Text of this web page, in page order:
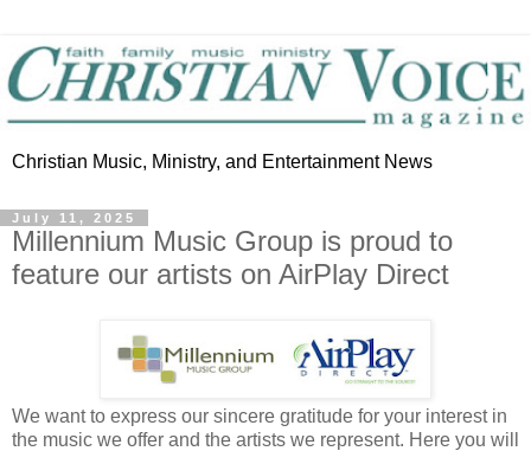
Christian Music, Ministry, and Entertainment News
July 11, 2025
Millennium Music Group is proud to
feature our artists on AirPlay Direct
We want to express our sincere gratitude for your interest in
the music we offer and the artists we represent. Here you will